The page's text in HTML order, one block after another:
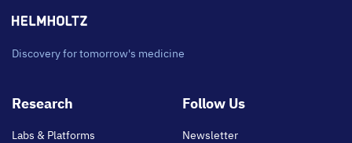
Discovery for tomorrow's medicine
Footer
Research
Labs & Platforms
Follow Us
Newsletter